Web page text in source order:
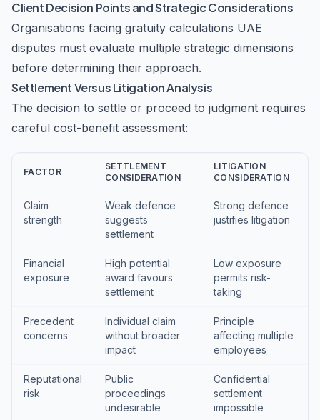
Client Decision Points and Strategic Considerations
Organisations facing gratuity calculations UAE
disputes must evaluate multiple strategic dimensions
before determining their approach.
Settlement Versus Litigation Analysis
The decision to settle or proceed to judgment requires
careful cost-benefit assessment:
FACTOR
SETTLEMENT
CONSIDERATION
LITIGATION
CONSIDERATION
Claim
strength
Weak defence
suggests
settlement
Strong defence
justifies litigation
Financial
exposure
High potential
award favours
settlement
Low exposure
permits risk-
taking
Precedent
concerns
Individual claim
without broader
impact
Principle
affecting multiple
employees
Reputational
risk
Public
proceedings
undesirable
Confidential
settlement
impossible